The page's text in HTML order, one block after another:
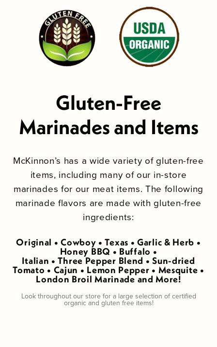
Gluten-Free
Marinades and Items
McKinnon’s has a wide variety of gluten-free
items, including many of our in-store
marinades for our meat items. The following
marinade flavors are made with gluten-free
ingredients:
Original • Cowboy • Texas • Garlic & Herb •
Honey BBQ • Buffalo •
Italian • Three Pepper Blend • Sun-dried
Tomato • Cajun • Lemon Pepper • Mesquite •
London Broil Marinade and More!
Look throughout our store for a large selection of certified
organic and gluten free items!